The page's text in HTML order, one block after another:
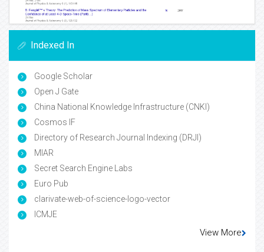
Indexed In
Google Scholar
Open J Gate
China National Knowledge Infrastructure (CNKI)
Cosmos IF
Directory of Research Journal Indexing (DRJI)
MIAR
Secret Search Engine Labs
Euro Pub
clarivate-web-of-science-logo-vector
ICMJE
View More